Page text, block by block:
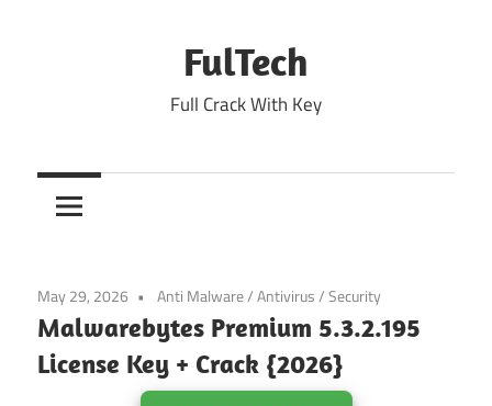
FulTech
Full Crack With Key
May 29, 2026 Anti Malware/Antivirus/Security
Malwarebytes Premium 5.3.2.195
License Key + Crack {2026}